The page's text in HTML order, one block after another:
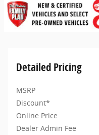
Detailed Pricing
MSRP
Discount*
Online Price
Dealer Admin Fee